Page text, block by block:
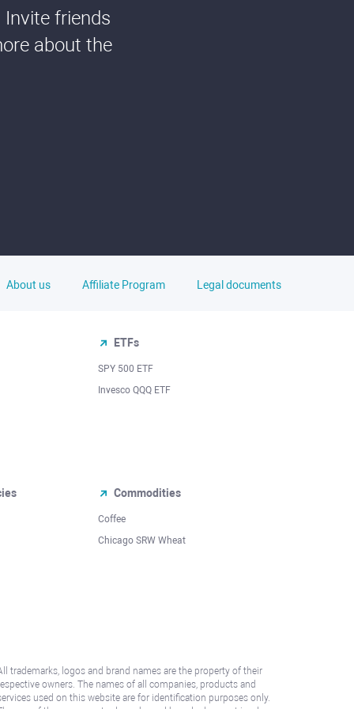
friends
about the
About us Affiliate Program Legal documents
ETFs
SPY 500 ETF
Invesco QQQ ETF
Commodities
Coffee
Chicago SRW Wheat
trademarks, logos and brand names are the property of their
owners. The names of all companies, products and
used on this website are for identification purposes only.